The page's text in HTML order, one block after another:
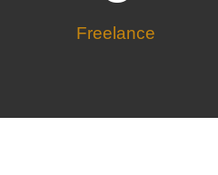
Freelance